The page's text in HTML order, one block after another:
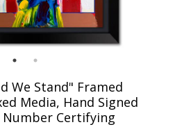
We Stand" Framed
Media, Hand Signed
Certifying